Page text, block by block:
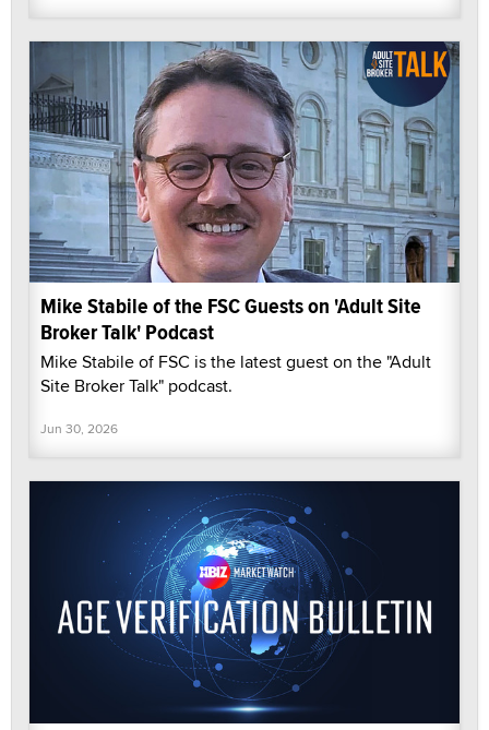
Mike Stabile of the FSC Guests on 'Adult Site
Broker Talk' Podcast
Mike Stabile of FSC is the latest guest on the "Adult
Site Broker Talk" podcast.
Jun 30, 2026